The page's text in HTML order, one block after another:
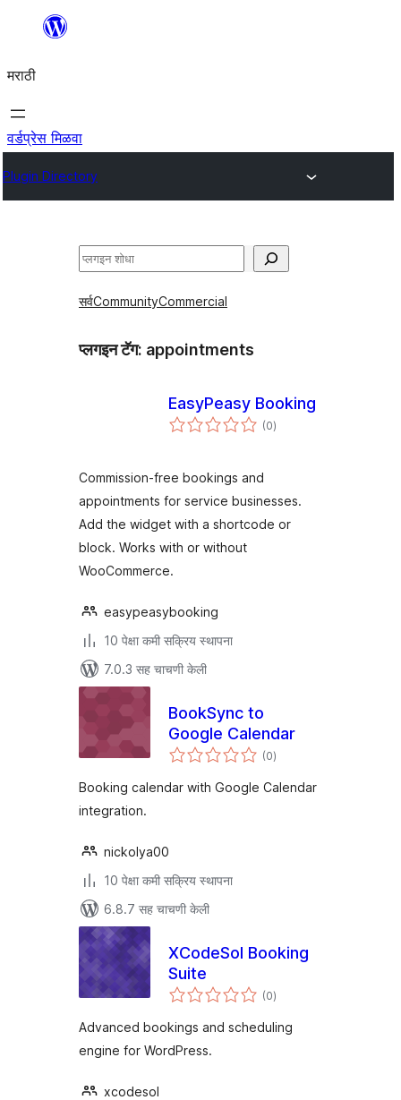
सामुग्रीवर
मराठी
वर्डप्रेस मिळवा
Plugin Directory
शोधा
सर्वCommunityCommercial
प्लगइन टॅग: appointments
EasyPeasy Booking
(0एकूण
मूल्यांकन
)
Commission-free bookings and
appointments for service businesses.
Add the widget with a shortcode or
block. Works with or without
WooCommerce.
easypeasybooking
10 पेक्षा कमी सक्रिय स्थापना
7.0.3 सह चाचणी केली
BookSync to
Google Calendar
(0एकूण
मूल्यांकन
)
Booking calendar with Google Calendar
integration.
nickolya00
10 पेक्षा कमी सक्रिय स्थापना
6.8.7 सह चाचणी केली
XCodeSol Booking
Suite
(0एकूण
मूल्यांकन
)
Advanced bookings and scheduling
engine for WordPress.
xcodesol